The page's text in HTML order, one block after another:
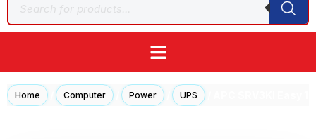
Home Computer Power UPS